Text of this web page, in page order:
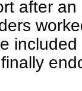
after